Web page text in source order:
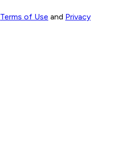
Terms of Use and Privacy